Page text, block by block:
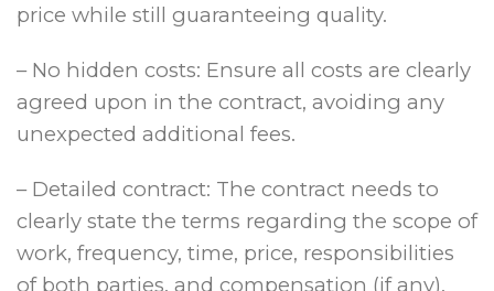
price while still guaranteeing quality.
– No hidden costs: Ensure all costs are clearly
agreed upon in the contract, avoiding any
unexpected additional fees.
– Detailed contract: The contract needs to
clearly state the terms regarding the scope of
work, frequency, time, price, responsibilities
of both parties, and compensation (if any).